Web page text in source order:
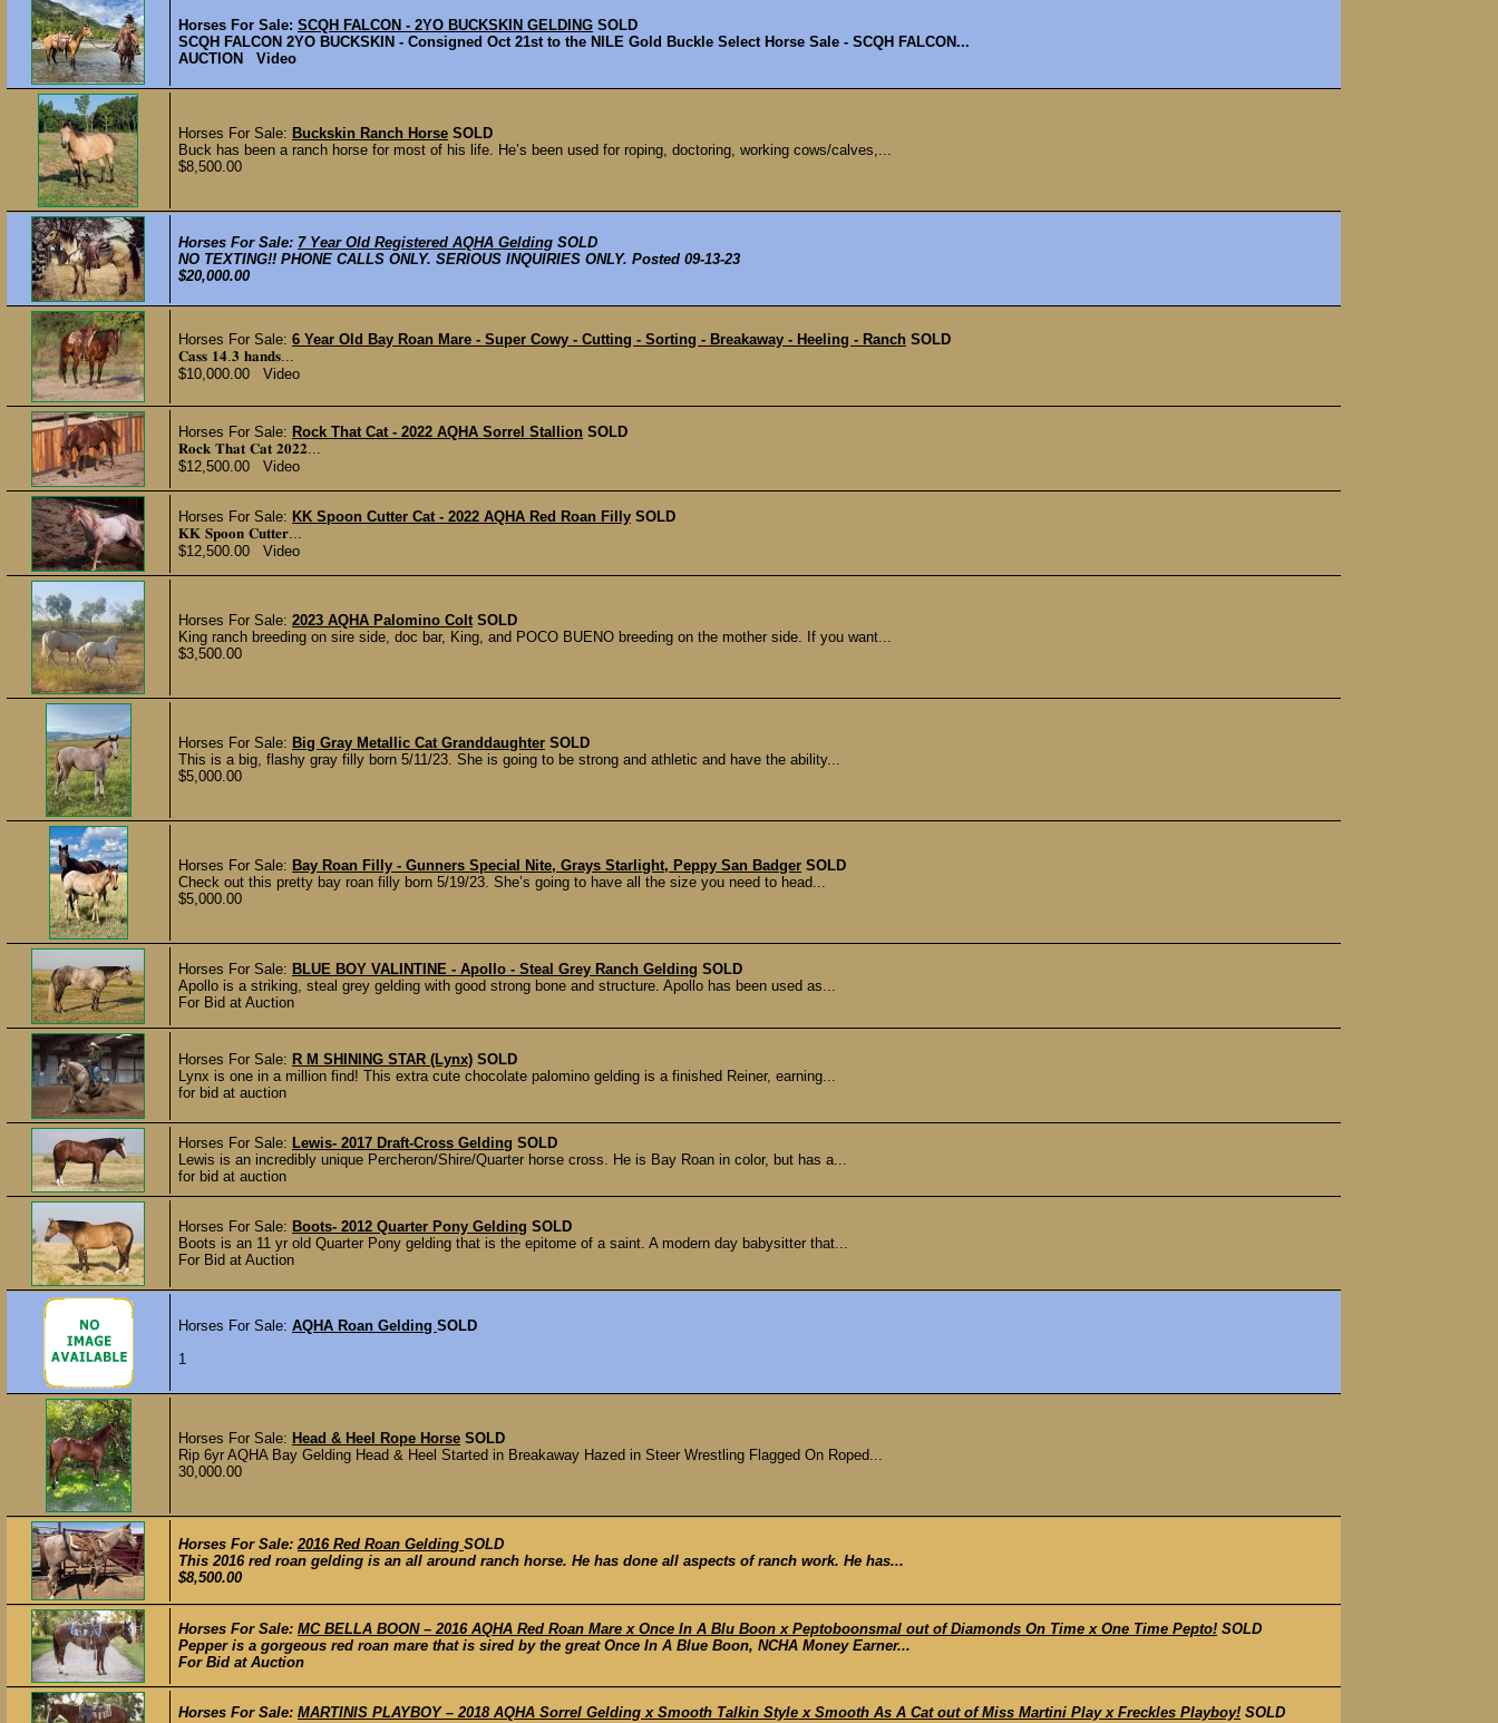
Horses For Sale: SCQH FALCON - 2YO BUCKSKIN GELDING SOLD
SCQH FALCON 2YO BUCKSKIN - Consigned Oct 21st to the NILE Gold Buckle Select Horse Sale - SCQH FALCON...
AUCTION Video
Horses For Sale: Buckskin Ranch Horse SOLD
Buck has been a ranch horse for most of his life. He’s been used for roping, doctoring, working cows/calves,...
$8,500.00
Horses For Sale: 7 Year Old Registered AQHA Gelding SOLD
NO TEXTING!! PHONE CALLS ONLY. SERIOUS INQUIRIES ONLY. Posted 09-13-23
$20,000.00
Horses For Sale: 6 Year Old Bay Roan Mare - Super Cowy - Cutting - Sorting - Breakaway - Heeling - Ranch SOLD
𝐂𝐚𝐬𝐬 𝟏𝟒.𝟑 𝐡𝐚𝐧𝐝𝐬...
$10,000.00 Video
Horses For Sale: Rock That Cat - 2022 AQHA Sorrel Stallion SOLD
𝐑𝐨𝐜𝐤 𝐓𝐡𝐚𝐭 𝐂𝐚𝐭 𝟐𝟎𝟐𝟐...
$12,500.00 Video
Horses For Sale: KK Spoon Cutter Cat - 2022 AQHA Red Roan Filly SOLD
𝐊𝐊 𝐒𝐩𝐨𝐨𝐧 𝐂𝐮𝐭𝐭𝐞𝐫...
$12,500.00 Video
Horses For Sale: 2023 AQHA Palomino Colt SOLD
King ranch breeding on sire side, doc bar, King, and POCO BUENO breeding on the mother side. If you want...
$3,500.00
Horses For Sale: Big Gray Metallic Cat Granddaughter SOLD
This is a big, flashy gray filly born 5/11/23. She is going to be strong and athletic and have the ability...
$5,000.00
Horses For Sale: Bay Roan Filly - Gunners Special Nite, Grays Starlight, Peppy San Badger SOLD
Check out this pretty bay roan filly born 5/19/23. She’s going to have all the size you need to head...
$5,000.00
Horses For Sale: BLUE BOY VALINTINE - Apollo - Steal Grey Ranch Gelding SOLD
Apollo is a striking, steal grey gelding with good strong bone and structure. Apollo has been used as...
For Bid at Auction
Horses For Sale: R M SHINING STAR (Lynx) SOLD
Lynx is one in a million find! This extra cute chocolate palomino gelding is a finished Reiner, earning...
for bid at auction
Horses For Sale: Lewis- 2017 Draft-Cross Gelding SOLD
Lewis is an incredibly unique Percheron/Shire/Quarter horse cross. He is Bay Roan in color, but has a...
for bid at auction
Horses For Sale: Boots- 2012 Quarter Pony Gelding SOLD
Boots is an 11 yr old Quarter Pony gelding that is the epitome of a saint. A modern day babysitter that...
For Bid at Auction
Horses For Sale: AQHA Roan Gelding SOLD
1
Horses For Sale: Head & Heel Rope Horse SOLD
Rip 6yr AQHA Bay Gelding Head & Heel Started in Breakaway Hazed in Steer Wrestling Flagged On Roped...
30,000.00
Horses For Sale:2016 Red Roan Gelding SOLD
This 2016 red roan gelding is an all around ranch horse. He has done all aspects of ranch work. He has...
$8,500.00
Horses For Sale: MC BELLA BOON – 2016 AQHA Red Roan Mare x Once In A Blu Boon x Peptoboonsmal out of Diamonds On Time x One Time Pepto! SOLD
Pepper is a gorgeous red roan mare that is sired by the great Once In A Blue Boon, NCHA Money Earner...
For Bid at Auction
Horses For Sale: MARTINIS PLAYBOY – 2018 AQHA Sorrel Gelding x Smooth Talkin Style x Smooth As A Cat out of Miss Martini Play x Freckles Playboy! SOLD